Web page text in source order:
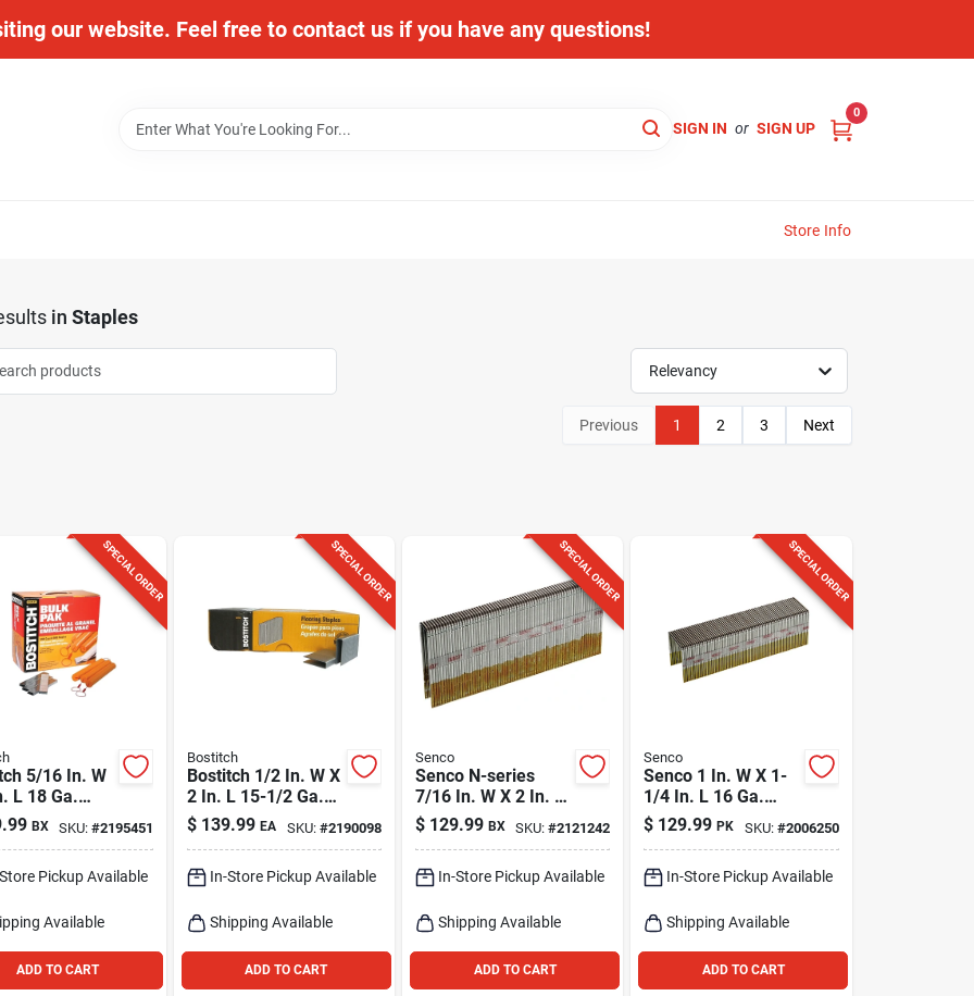
our website. Feel free to contact us if you have any questions!
SIGN IN or SIGN UP
0
Store Info
in Staples
Relevancy
Previous 1 2 3 Next
SPECIAL ORDER
5/16 In. W
L 18 Ga.
Crown
And Staples
BX SKU: #2195451
Pickup Available
Available
ADD TO CART
SPECIAL ORDER
Bostitch
Bostitch 1/2 In. W X
2 In. L 15-1/2 Ga.
Medium Crown
Flooring Staples
$ 139.99 EA SKU: #2190098
In-Store Pickup Available
Shipping Available
ADD TO CART
SPECIAL ORDER
Senco
Senco N-series
7/16 In. W X 2 In. L
16 Ga. Narrow
Crown Heavy Wire
$ 129.99 BX SKU:#2121242
In-Store Pickup Available
Shipping Available
ADD TO CART
SPECIAL ORDER
Senco
Senco 1 In. W X 1-
1/4 In. L 16 Ga.
Wide Crown Heavy
Wire Staples 10000
$ 129.99 PK SKU: #2006250
In-Store Pickup Available
Shipping Available
ADD TO CART